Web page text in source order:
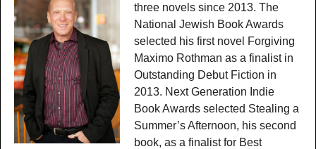
three novels since 2013. The
National Jewish Book Awards
selected his first novel Forgiving
Maximo Rothman as a finalist in
Outstanding Debut Fiction in
2013. Next Generation Indie
Book Awards selected Stealing a
Summer’s Afternoon, his second
book, as a finalist for Best